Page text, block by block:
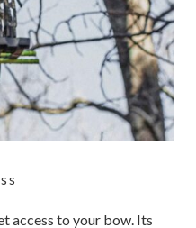
access to your bow. Its